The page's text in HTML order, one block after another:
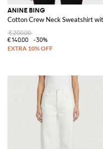
ANINE BING
Cotton Crew Neck Sweatshirt
€200.00
€140.00
-30%